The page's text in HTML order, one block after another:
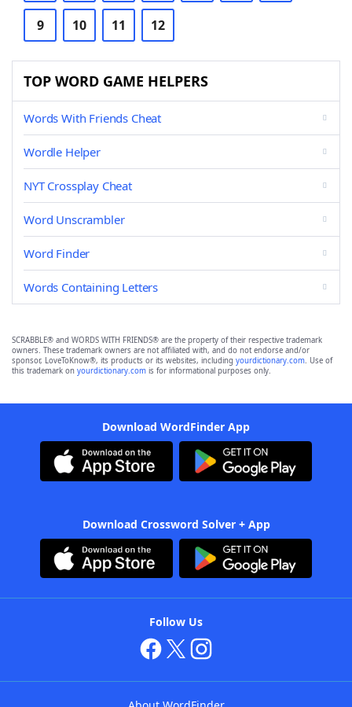
9 10 11 12
TOP WORD GAME HELPERS
Words With Friends Cheat
Wordle Helper
NYT Crossplay Cheat
Word Unscrambler
Word Finder
Words Containing Letters
SCRABBLE® and WORDS WITH FRIENDS® are the property of their respective trademark
owners. These trademark owners are not affiliated with, and do not endorse and/or
sponsor, LoveToKnow®, its products or its websites, including yourdictionary.com. Use of
this trademark on yourdictionary.com is for informational purposes only.
Download WordFinder App
Download Crossword Solver + App
Follow Us